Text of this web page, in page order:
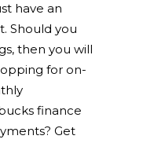
have an
Should you
then you will
for on-
finance
Get